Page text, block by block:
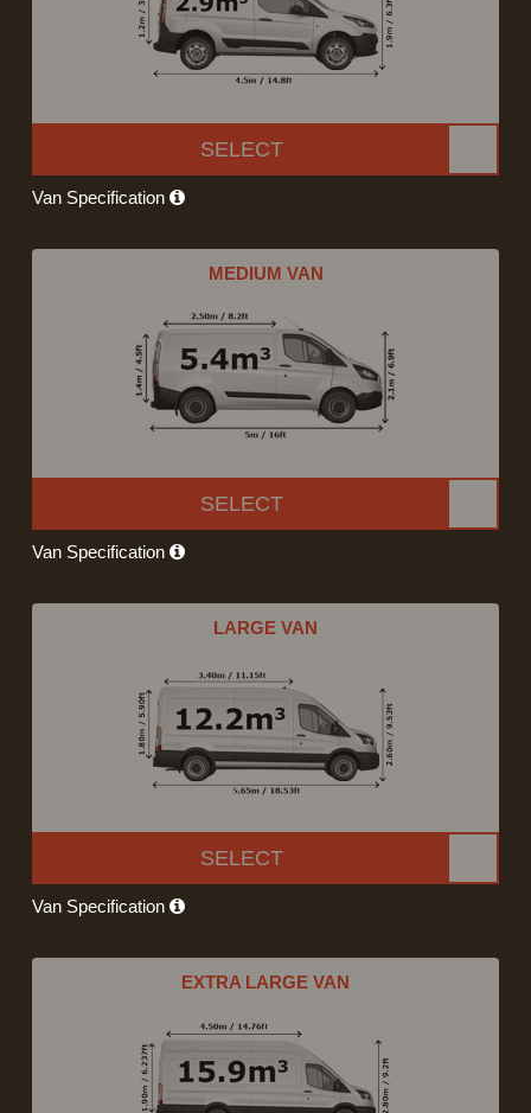
SELECT
Van Specification
MEDIUM VAN
SELECT
Van Specification
LARGE VAN
SELECT
Van Specification
EXTRA LARGE VAN